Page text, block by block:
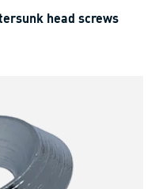
head screws